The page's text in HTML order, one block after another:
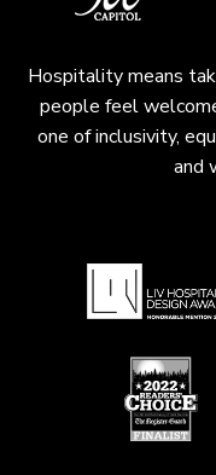
Hospitality means
people feel
one of inclusivity,
and